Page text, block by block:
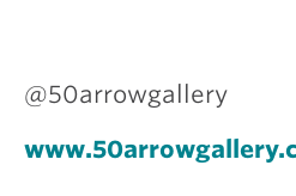
@50arrowgallery